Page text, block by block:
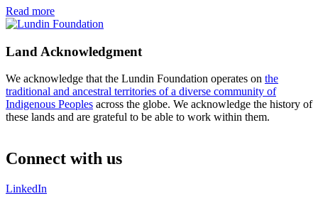
Read more
Land Acknowledgment
We acknowledge that the Lundin Foundation operates on the
traditional and ancestral territories of a diverse community of
Indigenous Peoples across the globe. We acknowledge the history of
these lands and are grateful to be able to work within them.
Connect with us
LinkedIn